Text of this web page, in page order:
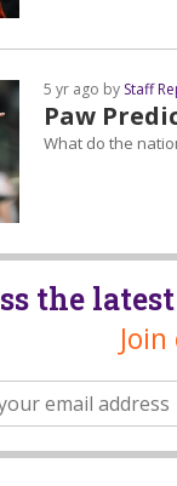
Paw
5 yr ago by Staff
What do the
the